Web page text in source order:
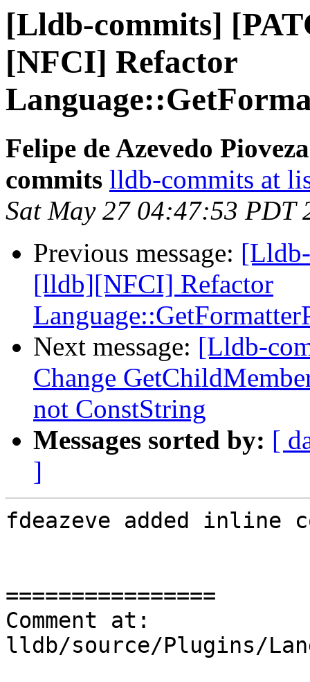
[Lldb-commits]
[NFCI] Refactor
Felipe de Azevedo
commits lldb-commits at
Sat May 27 04:47:53 PDT
Previous message:
[lldb][NFCI] Refactor
Next message: [Lldb-
Change
not ConstString
Messages sorted by: [
]
fdeazeve added inline
================
Comment at:
lldb/source/Plugins/